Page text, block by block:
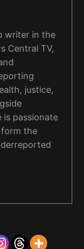
writer in the
Central TV,
justice,
is passionate
the